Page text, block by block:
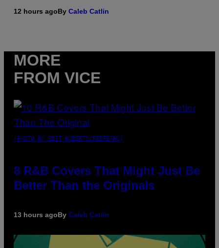
12 hours agoBy Caleb Catlin
MORE
FROM VICE
(PHOTO BY EBET ROBERTS/REDFERNS)
8 R&B Covers That Might Just Be
Better Than the Originals
13 hours agoBy Caleb Catlin